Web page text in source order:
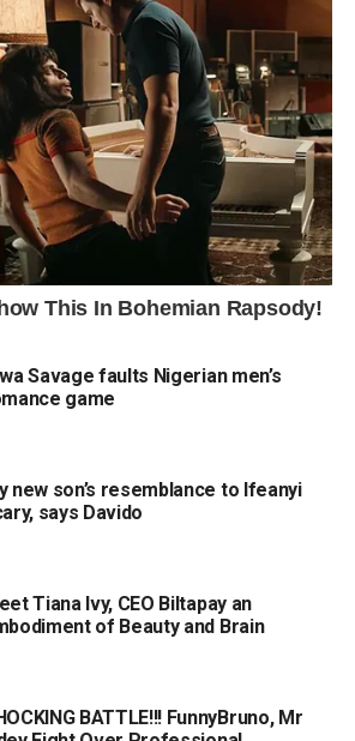
Savage faults Nigerian men’s
game
new son’s resemblance to Ifeanyi
says Davido
Tiana Ivy, CEO Biltapay an
of Beauty and Brain
BATTLE!!! FunnyBruno, Mr